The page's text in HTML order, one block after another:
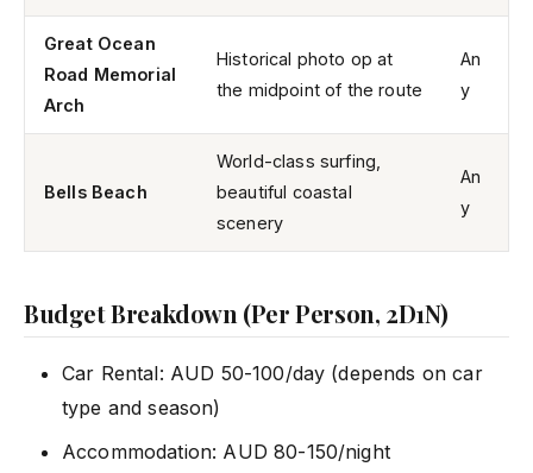
Great Ocean
Road Memorial
Arch
Historical photo op at
the midpoint of the route
An
y
Bells Beach
World-class surfing,
beautiful coastal
scenery
An
y
Budget Breakdown (Per Person, 2D1N)
Car Rental: AUD 50-100/day (depends on car
type and season)
Accommodation: AUD 80-150/night